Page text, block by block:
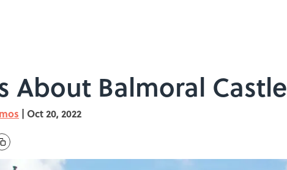
About Balmoral Castle
| Oct 20, 2022